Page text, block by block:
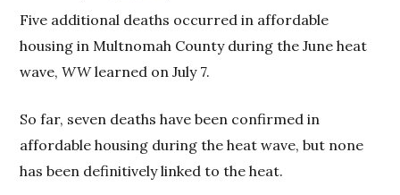
Five additional deaths occurred in affordable
housing in Multnomah County during the June heat
wave,WWlearned on July 7.
So far, seven deaths have been confirmed in
affordable housing during the heat wave, but none
has been definitively linked to the heat.